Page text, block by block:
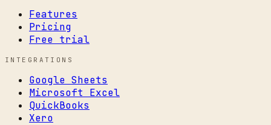
Features
Pricing
Free trial
INTEGRATIONS
Google Sheets
Microsoft Excel
QuickBooks
Xero